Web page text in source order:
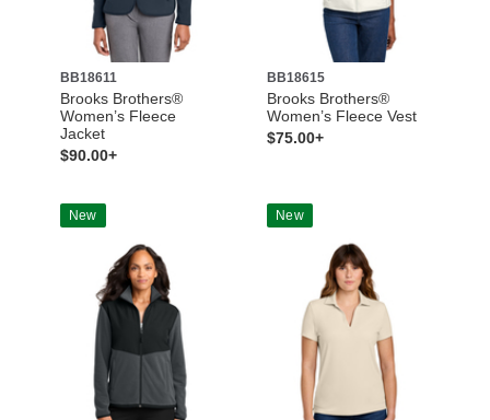
BB18611
Brooks Brothers®
Women’s Fleece
Jacket
$90.00+
BB18615
Brooks Brothers®
Women’s Fleece Vest
$75.00+
New New